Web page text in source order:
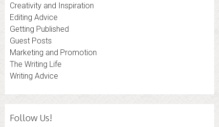
Creativity and Inspiration
Editing Advice
Getting Published
Guest Posts
Marketing and Promotion
The Writing Life
Writing Advice
Follow Us!